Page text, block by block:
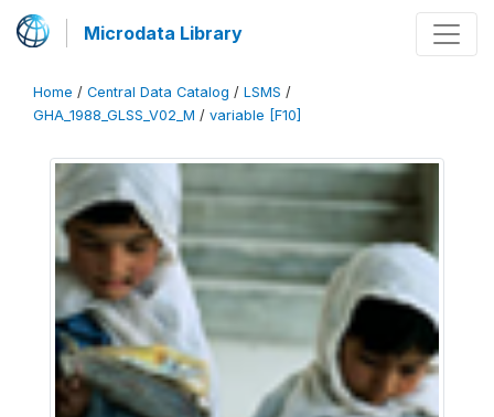
Microdata Library
Home / Central Data Catalog / LSMS /
GHA_1988_GLSS_V02_M / variable [F10]